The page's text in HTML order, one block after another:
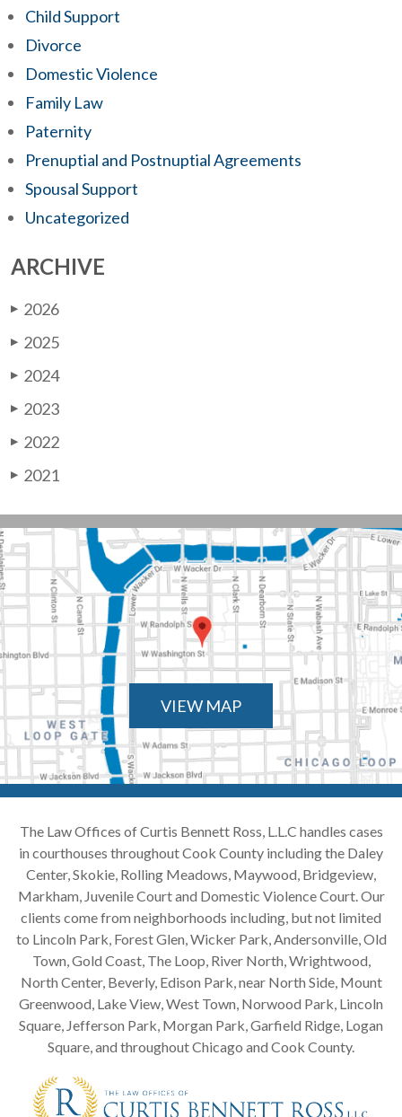
Child Support
Divorce
Domestic Violence
Family Law
Paternity
Prenuptial and Postnuptial Agreements
Spousal Support
Uncategorized
ARCHIVE
▶ 2026
▶ 2025
▶ 2024
▶ 2023
▶ 2022
▶ 2021
VIEW MAP
The Law Offices of Curtis Bennett Ross, L.L.C handles cases
in courthouses throughout Cook County including the Daley
Center, Skokie, Rolling Meadows, Maywood, Bridgeview,
Markham, Juvenile Court and Domestic Violence Court. Our
clients come from neighborhoods including, but not limited
to Lincoln Park, Forest Glen, Wicker Park, Andersonville, Old
Town, Gold Coast, The Loop, River North, Wrightwood,
North Center, Beverly, Edison Park, near North Side, Mount
Greenwood, Lake View, West Town, Norwood Park, Lincoln
Square, Jefferson Park, Morgan Park, Garfield Ridge, Logan
Square, and throughout Chicago and Cook County.